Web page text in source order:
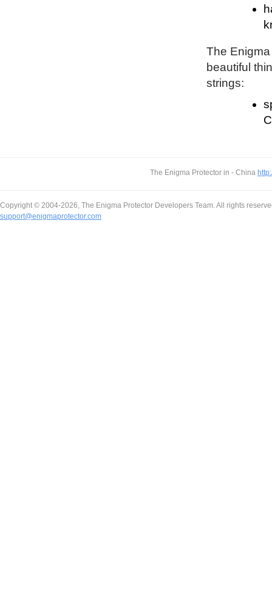
The
beautiful
strings:
The Enigma Protector in - China
Copyright © 2004-2026, The Enigma Protector Developers Team. All rights
support@enigmaprotector.com